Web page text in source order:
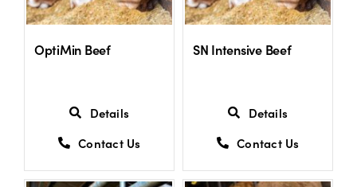
OptiMin Beef
Details
Contact Us
SN Intensive Beef
Details
Contact Us